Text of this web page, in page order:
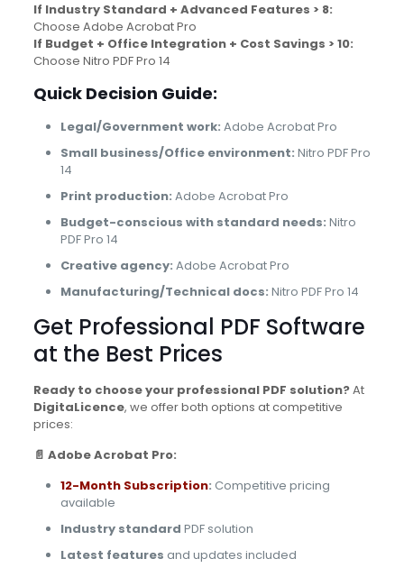
If Industry Standard + Advanced Features > 8:
Choose Adobe Acrobat Pro
If Budget + Office Integration + Cost Savings > 10:
Choose Nitro PDF Pro 14
Quick Decision Guide:
Legal/Government work: Adobe Acrobat Pro
Small business/Office environment: Nitro PDF Pro
14
Print production: Adobe Acrobat Pro
Budget-conscious with standard needs: Nitro
PDF Pro 14
Creative agency: Adobe Acrobat Pro
Manufacturing/Technical docs: Nitro PDF Pro 14
Get Professional PDF Software
at the Best Prices
Ready to choose your professional PDF solution?At
DigitaLicence, we offer both options at competitive
prices:
📄 Adobe Acrobat Pro:
12-Month Subscription: Competitive pricing
available
Industry standard PDF solution
Latest features and updates included